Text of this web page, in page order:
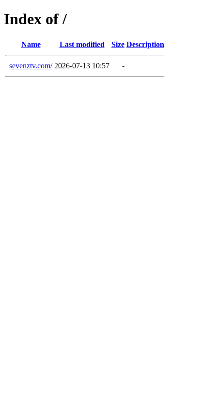
Index of /
Name Last modified Size Description
sevenztv.com/ 2026-07-13 10:57 -